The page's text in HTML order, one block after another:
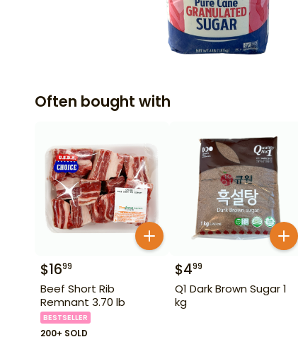
Often bought with
$1699
Beef Short Rib
Remnant 3.70 lb
BESTSELLER
200+ SOLD
$499
Q1 Dark Brown Sugar 1
kg